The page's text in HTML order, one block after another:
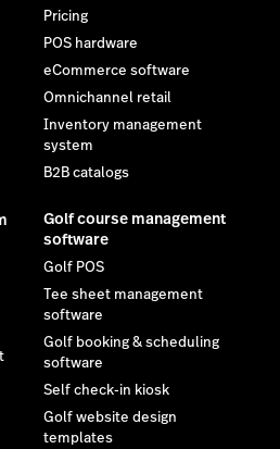
Pricing
POS hardware
eCommerce software
Omnichannel retail
Inventory management
system
B2B catalogs
Golf course management
software
Golf POS
Tee sheet management
software
Golf booking & scheduling
software
Self check-in kiosk
Golf website design
templates